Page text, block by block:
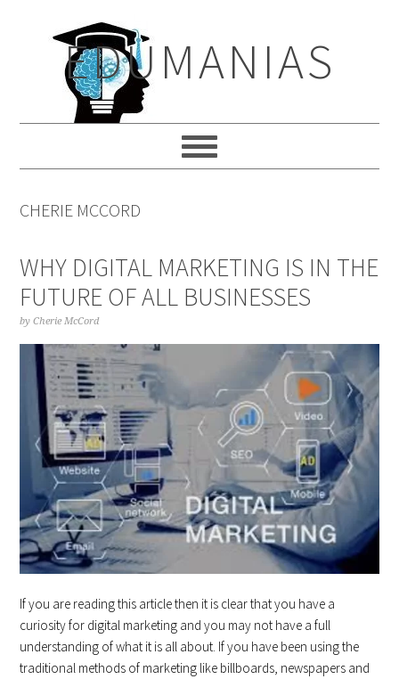
navigationEDUMANIAS
CHERIE MCCORD
WHY DIGITAL MARKETING IS IN THE
FUTURE OF ALL BUSINESSES
byCherie McCord
If you are reading this article then it is clear that you have a
curiosity for digital marketing and you may not have a full
understanding of what it is all about. If you have been using the
traditional methods of marketing like billboards, newspapers and